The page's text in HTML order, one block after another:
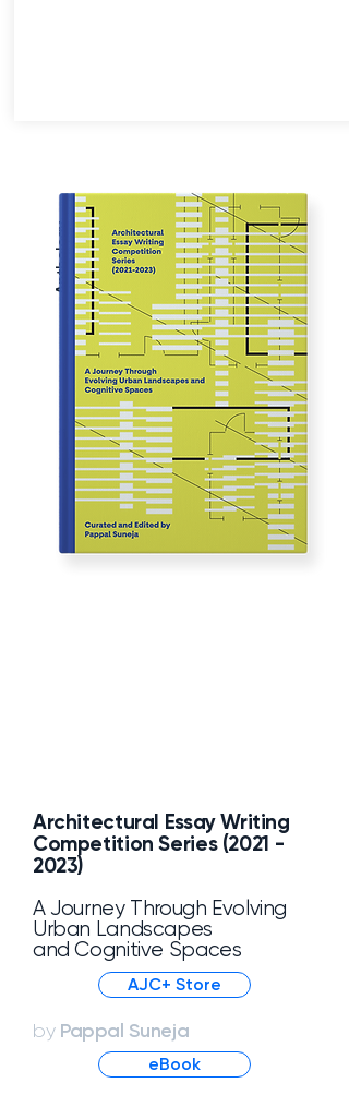
Anthology
Architectural Essay Writing
Competition Series (2021 -
2023)
A Journey Through Evolving
Urban Landscapes
and Cognitive Spaces
AJC+ Store
byPappal Suneja
eBook